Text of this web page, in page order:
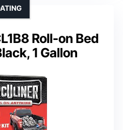
Roll-on Bed
1 Gallon